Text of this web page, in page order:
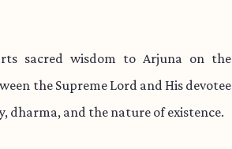
sacred wisdom to Arjuna on the
the Supreme Lord and His devotee
dharma, and the nature of existence.